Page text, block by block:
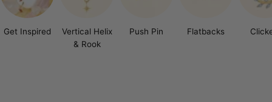
Get Inspired
Vertical Helix
& Rook
Push Pin Flatbacks